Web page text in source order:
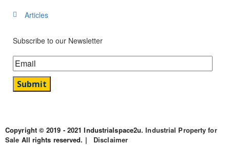
Articles
Subscribe to our Newsletter
Copyright © 2019 - 2021 Industrialspace2u.Industrial Property for
Sale All rights reserved. | Disclaimer